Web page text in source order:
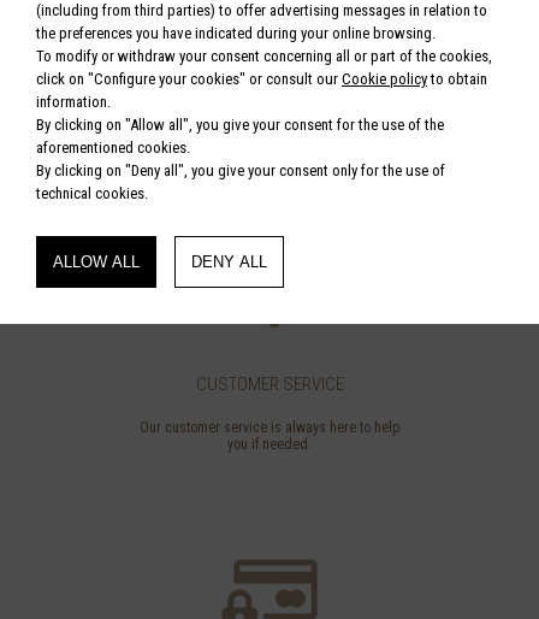
MONTBLANC PENS
Meisterstück Platinum-Coated W.A.
Mozart
€ 340.00
MONTBLANC PENS
StarWalker Doué Ballpoint Pen
€ 405.00
CUSTOMER SERVICE
Our customer service is always here to help
you if needed.
(including from third parties) to offer advertising messages in relation to
the preferences you have indicated during your online browsing.
To modify or withdraw your consent concerning all or part of the cookies,
click on "Configure your cookies" or consult our Cookie policyto obtain
information.
By clicking on "Allow all", you give your consent for the use of the
aforementioned cookies.
By clicking on "Deny all", you give your consent only for the use of
technical cookies.
ALLOW ALL DENY ALL